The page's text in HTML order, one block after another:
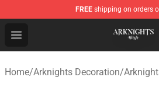
FREE shipping on orders
Open menu
Arknights Shop - Official
Home/Arknights Decoration/